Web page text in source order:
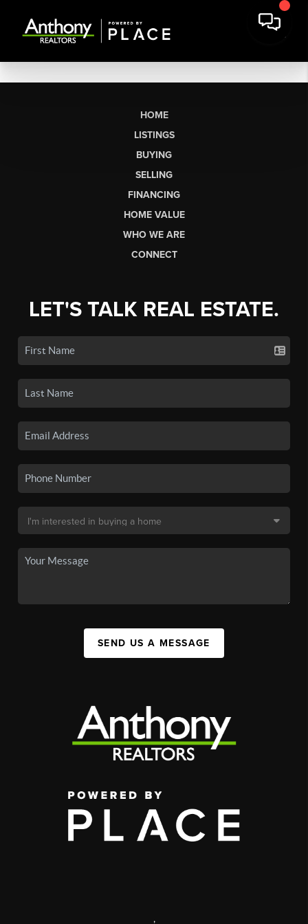
HOME
LISTINGS
BUYING
SELLING
FINANCING
HOME VALUE
WHO WE ARE
CONNECT
LET'S TALK REAL ESTATE.
SEND US A MESSAGE
,